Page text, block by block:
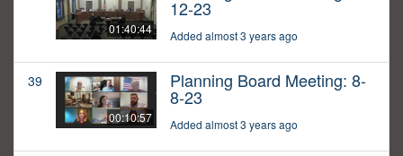
01:40:44
12-23
Added almost 3 years ago
39
00:10:57
Planning Board Meeting: 8-
8-23
Added almost 3 years ago